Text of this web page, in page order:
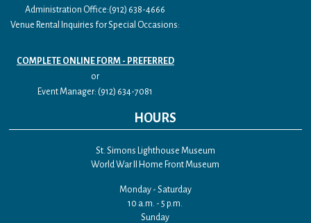
Administration Office:(912) 638-4666
Venue Rental Inquiries for Special Occasions:
COMPLETE ONLINE FORM - PREFERRED
or
Event Manager: (912) 634-7081
HOURS
St. Simons Lighthouse Museum
World War II Home Front Museum
Monday - Saturday
10 a.m. - 5 p.m.
Sunday